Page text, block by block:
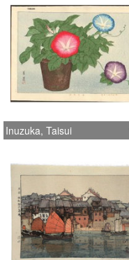
Inuzuka, Taisui